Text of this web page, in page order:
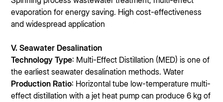
evaporation for energy saving. High cost-effectiveness
and widespread application
V. Seawater Desalination
Technology Type: Multi-Effect Distillation (MED) is one of
the earliest seawater desalination methods. Water
Production Ratio: Horizontal tube low-temperature multi-
effect distillation with a jet heat pump can produce 6 kg of